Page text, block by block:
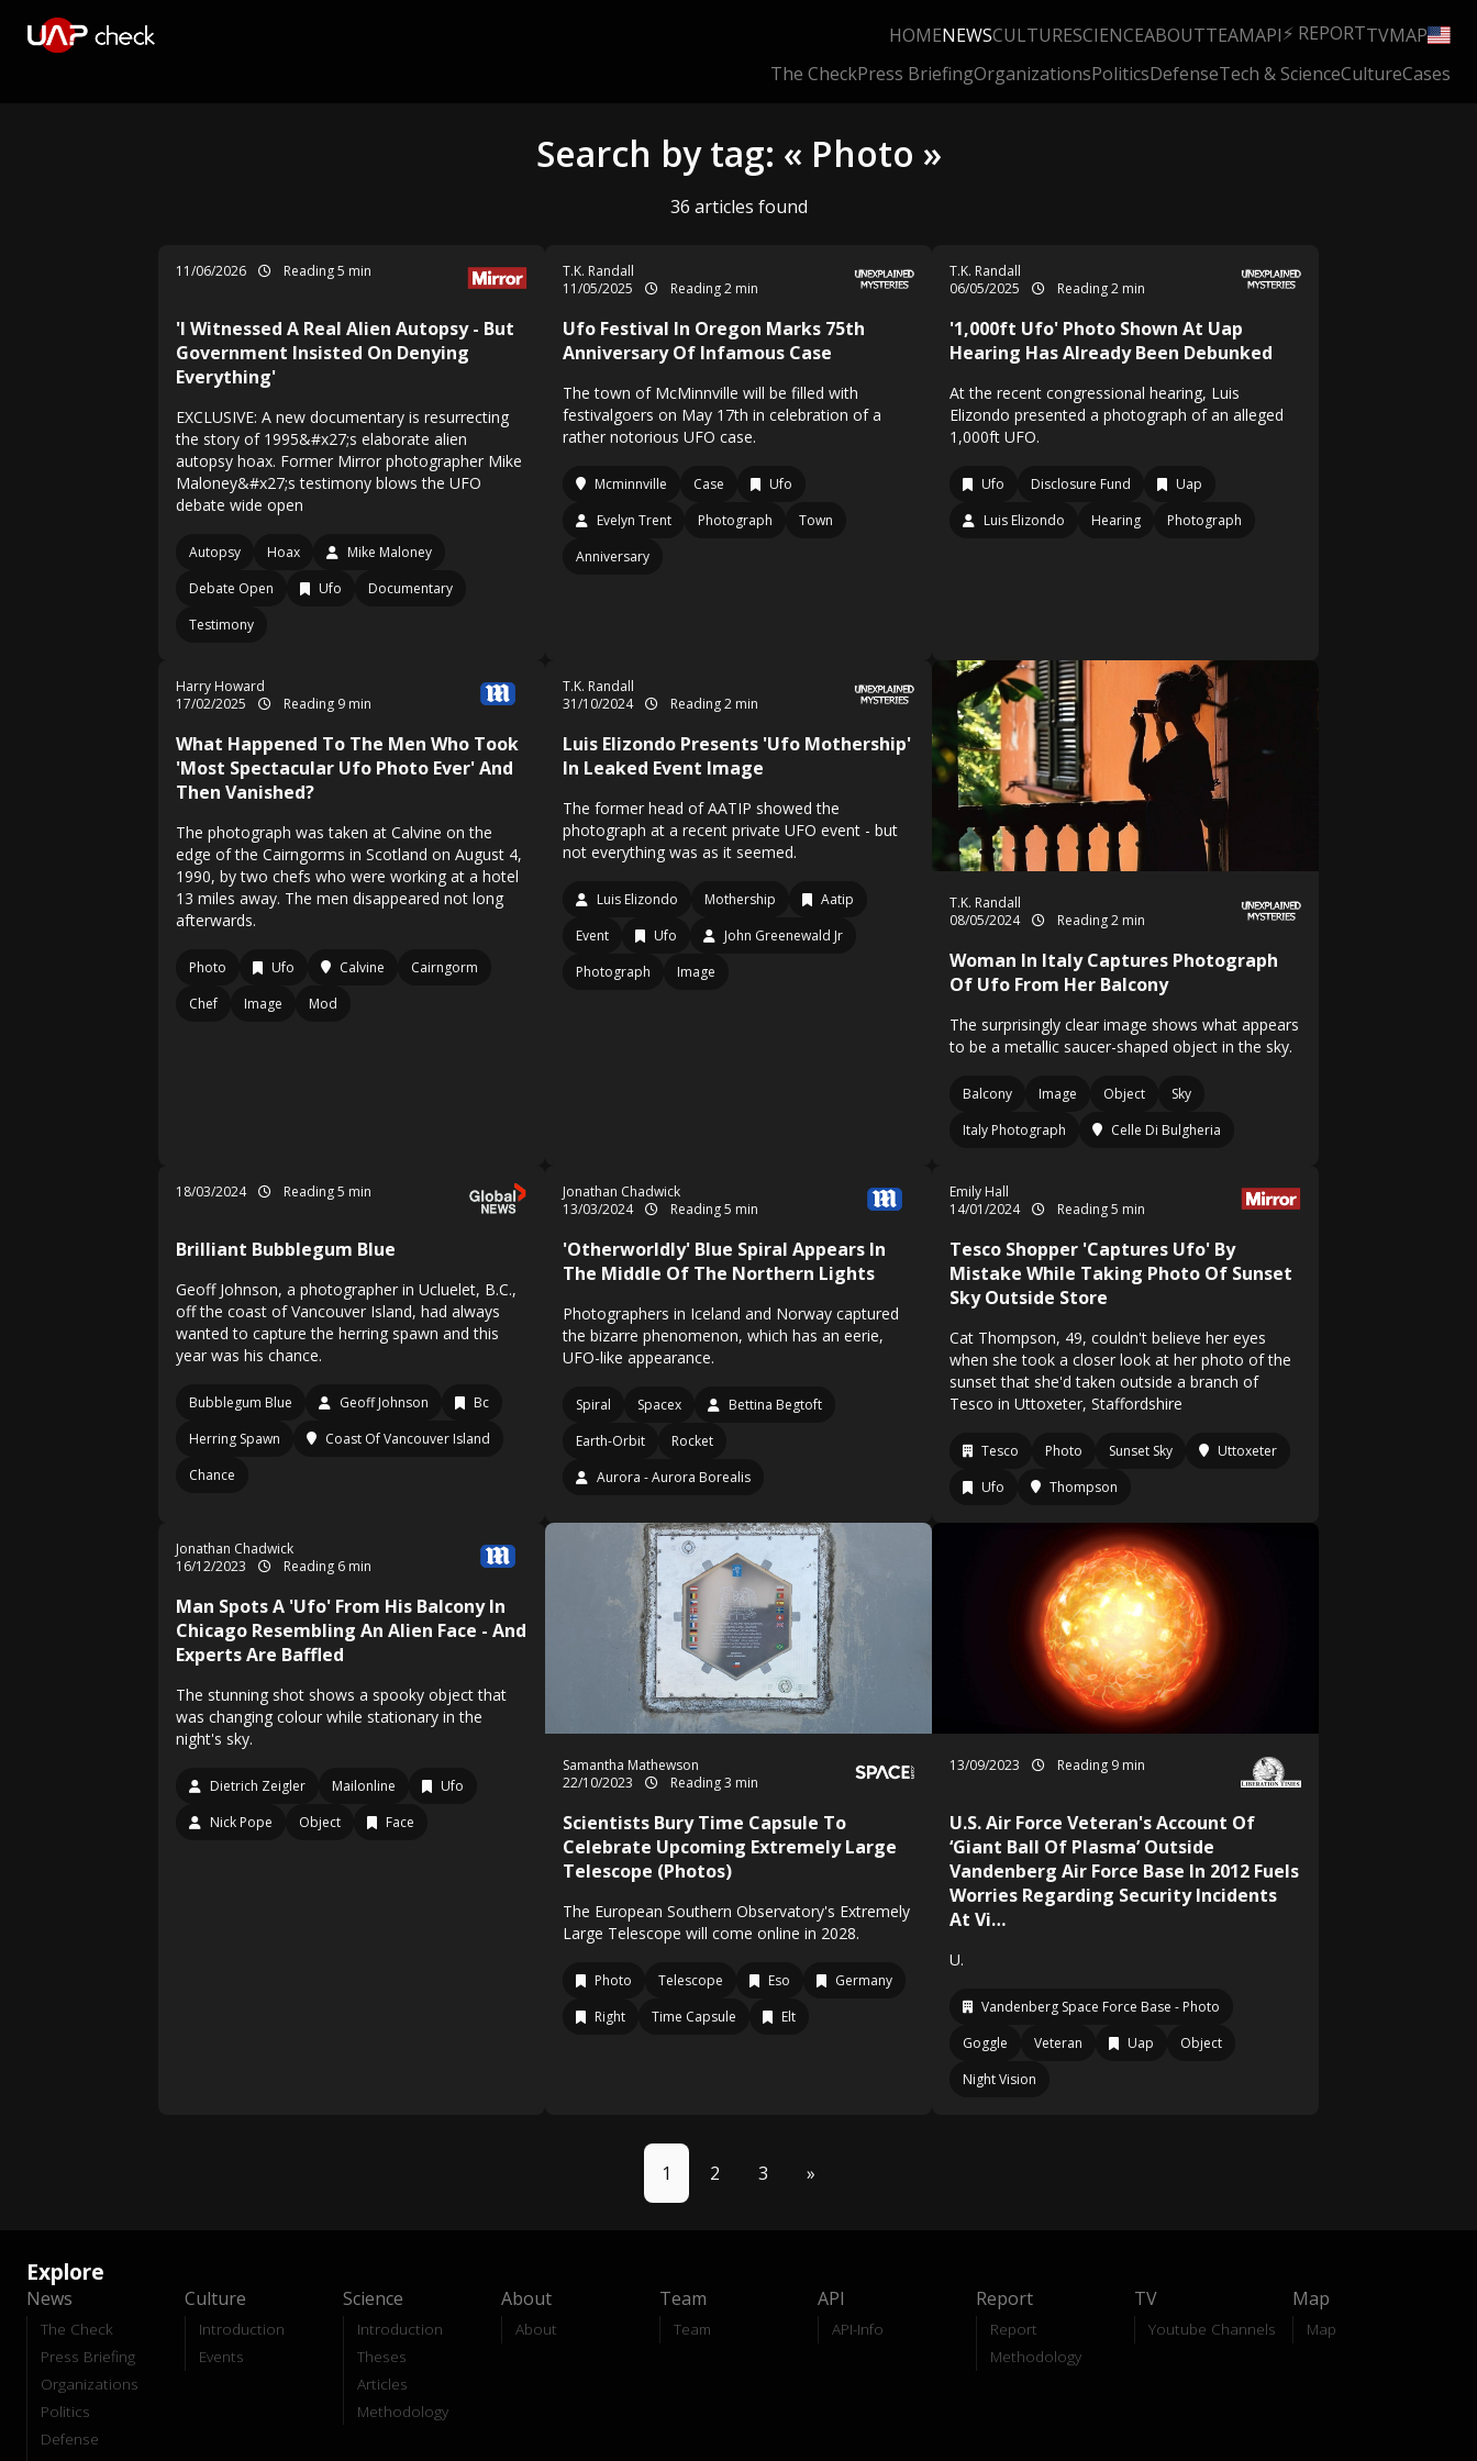
HOMENEWSCULTURESCIENCEABOUTTEAMAPI⚡ REPORTTVMAP
The CheckPress BriefingOrganizationsPoliticsDefenseTech & ScienceCultureCases
Search by tag: « Photo »
36 articles found
11/06/2026 Reading 5 min
'I Witnessed A Real Alien Autopsy - But
Government Insisted On Denying
Everything'
EXCLUSIVE: A new documentary is resurrecting
the story of 1995&#x27;s elaborate alien
autopsy hoax. Former Mirror photographer Mike
Maloney&#x27;s testimony blows the UFO
debate wide open
Autopsy Hoax
Mike Maloney
Debate Open
Ufo
Documentary
Testimony
T.K. Randall
11/05/2025
Reading 2 min
Ufo Festival In Oregon Marks 75th
Anniversary Of Infamous Case
The town of McMinnville will be filled with
festivalgoers on May 17th in celebration of a
rather notorious UFO case.
Mcminnville Case
Ufo
Evelyn Trent
Photograph
Town
Anniversary
T.K. Randall
06/05/2025
Reading 2 min
'1,000ft Ufo' Photo Shown At Uap
Hearing Has Already Been Debunked
At the recent congressional hearing, Luis
Elizondo presented a photograph of an alleged
1,000ft UFO.
Ufo Disclosure Fund
Uap
Luis Elizondo
Hearing Photograph
Harry Howard
17/02/2025
Reading 9 min
What Happened To The Men Who Took
'Most Spectacular Ufo Photo Ever' And
Then Vanished?
The photograph was taken at Calvine on the
edge of the Cairngorms in Scotland on August 4,
1990, by two chefs who were working at a hotel
13 miles away. The men disappeared not long
afterwards.
Photo Ufo Calvine
Cairngorm
Chef
Image Mod
T.K. Randall
31/10/2024
Reading 2 min
Luis Elizondo Presents 'Ufo Mothership'
In Leaked Event Image
The former head of AATIP showed the
photograph at a recent private UFO event - but
not everything was as it seemed.
Luis Elizondo Mothership
Aatip
Event
Ufo
John Greenewald Jr
Photograph
Image
T.K. Randall
08/05/2024
Reading 2 min
Woman In Italy Captures Photograph
Of Ufo From Her Balcony
The surprisingly clear image shows what appears
to be a metallic saucer-shaped object in the sky.
Balcony Image Object
Sky
Italy Photograph
Celle Di Bulgheria
18/03/2024 Reading 5 min
Brilliant Bubblegum Blue
Geoff Johnson, a photographer in Ucluelet, B.C.,
off the coast of Vancouver Island, had always
wanted to capture the herring spawn and this
year was his chance.
Bubblegum Blue Geoff Johnson
Bc
Herring Spawn
Coast Of Vancouver Island
Chance
Jonathan Chadwick
13/03/2024
Reading 5 min
'Otherworldly' Blue Spiral Appears In
The Middle Of The Northern Lights
Photographers in Iceland and Norway captured
the bizarre phenomenon, which has an eerie,
UFO-like appearance.
Spiral Spacex
Bettina Begtoft
Earth-Orbit
Rocket
Aurora - Aurora Borealis
Emily Hall
14/01/2024
Reading 5 min
Tesco Shopper 'Captures Ufo' By
Mistake While Taking Photo Of Sunset
Sky Outside Store
Cat Thompson, 49, couldn't believe her eyes
when she took a closer look at her photo of the
sunset that she'd taken outside a branch of
Tesco in Uttoxeter, Staffordshire
Tesco Photo Sunset Sky
Uttoxeter
Ufo
Thompson
Jonathan Chadwick
16/12/2023
Reading 6 min
Man Spots A 'Ufo' From His Balcony In
Chicago Resembling An Alien Face - And
Experts Are Baffled
The stunning shot shows a spooky object that
was changing colour while stationary in the
night's sky.
Dietrich Zeigler Mailonline
Ufo
Nick Pope
Object Face
Samantha Mathewson
22/10/2023
Reading 3 min
Scientists Bury Time Capsule To
Celebrate Upcoming Extremely Large
Telescope (Photos)
The European Southern Observatory's Extremely
Large Telescope will come online in 2028.
Photo Telescope Eso
Germany
Right
Time Capsule Elt
13/09/2023 Reading 9 min
U.S. Air Force Veteran's Account Of
‘Giant Ball Of Plasma’ Outside
Vandenberg Air Force Base In 2012 Fuels
Worries Regarding Security Incidents
At Vi…
U.
Vandenberg Space Force Base - Photo
Goggle
Veteran Uap
Object
Night Vision
1 2 3 »
Explore
News
The Check
Press Briefing
Organizations
Politics
Defense
Culture
Introduction
Events
Science
Introduction
Theses
Articles
Methodology
About
About
Team
Team
API
API-Info
Report
Report
Methodology
TV
Youtube Channels
Map
Map